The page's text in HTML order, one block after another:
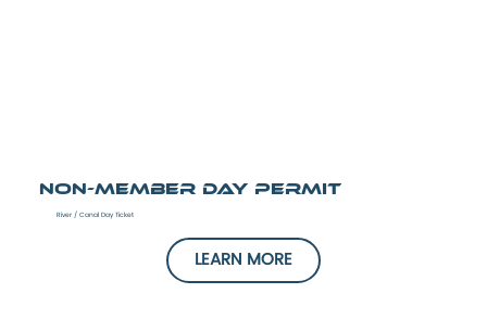
Non-Member Day Permit
River / Canal Day Ticket
LEARN MORE